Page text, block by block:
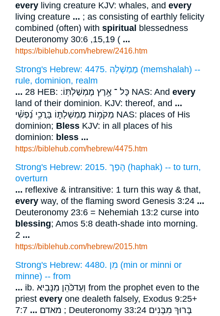
every living creature KJV: whales, andevery
living creature ... ; as consisting of earthly felicity
combined (often) withspiritual blessedness
Deuteronomy 30:6 ,15,19 ( ...
https://biblehub.com/hebrew/2416.htm
Strong's Hebrew: 4475. מֶמְשָׁלָה (memshalah) --
rule, dominion, realm
...
28 HEB: כָּל ־ אֶ֥רֶץ מֶמְשַׁלְתּֽוֹ ׃ NAS: Andevery
land of their dominion. KJV: thereof, and ...
מְקֹמ֥וֹת מֶמְשַׁלְתּ֑וֹ בָּרֲכִ֥י נַ֝פְשִׁ֗י NAS: places of His
dominion; Bless KJV: in all places of his
dominion: bless ...
https://biblehub.com/hebrew/4475.htm
Strong's Hebrew: 2015. הָפַך (haphak) -- to turn,
overturn
... reflexive & intransitive: 1 turn this way & that,
every way, of the flaming sword Genesis 3:24 ...
Deuteronomy 23:6 = Nehemiah 13:2 curse into
blessing; Amos 5:8 death-shade into morning.
2 ...
https://biblehub.com/hebrew/2015.htm
Strong's Hebrew: 4480. מִן (min or minni or
minne) -- from
... ib. וְעַדכֹּֿהֵן מִנָּבִיא from the prophet even to the
priestevery one dealeth falsely, Exodus 9:25+
מאדם ... 7:7 ; Deuteronomy 33:24 בָּרוּךְ מִבָּנִים